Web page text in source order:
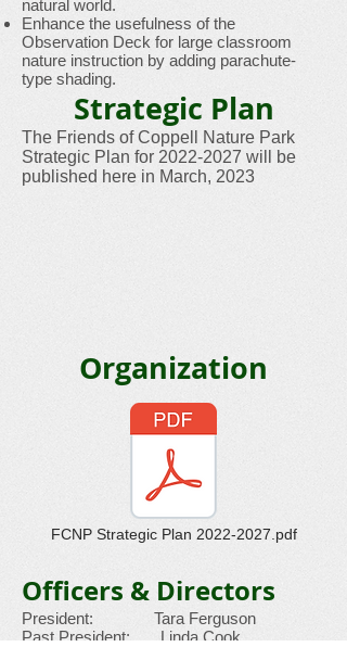
natural world.
Enhance the usefulness of the
Observation Deck for large classroom
nature instruction by adding parachute-
type shading.
Strategic Plan
The Friends of Coppell Nature Park
Strategic Plan for 2022-2027 will be
published here in March, 2023
Organization
FCNP Strategic Plan 2022-2027.pdf
Officers & Directors
President: Tara Ferguson
Past President: Linda Cook